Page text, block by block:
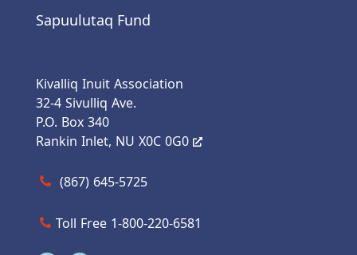
Sapuulutaq Fund
Kivalliq Inuit Association
32-4 Sivulliq Ave.
P.O. Box 340
Rankin Inlet, NU X0C 0G0
Call us at (867) 645-5725
(867) 645-5725
Toll Free 1-800-220-6581